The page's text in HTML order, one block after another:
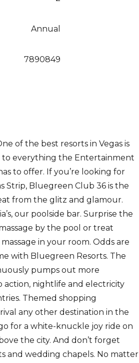
Annual
7890849
of the best resorts in Vegas is
everything the Entertainment
to offer. If you’re looking for
Strip, Bluegreen Club 36 is the
from the glitz and glamour.
our poolside bar. Surprise the
by the pool or treat
in your room. Odds are
with Bluegreen Resorts. The
pumps out more
action, nightlife and electricity
Themed shopping
any other destination in the
for a white-knuckle joy ride on
the city. And don’t forget
and wedding chapels. No matter